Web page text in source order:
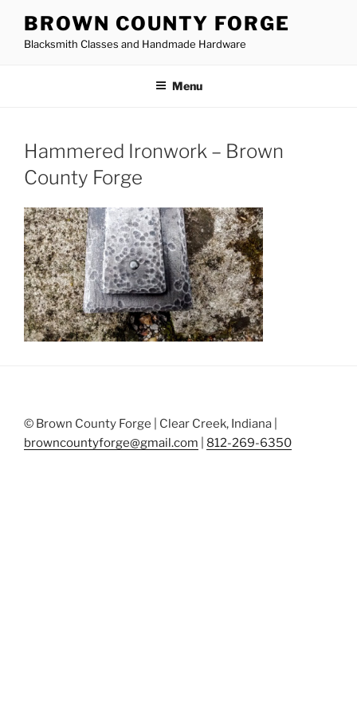
content
BROWN COUNTY FORGE
Blacksmith Classes and Handmade Hardware
Menu
Hammered Ironwork – Brown
County Forge
© Brown County Forge | Clear Creek, Indiana |
browncountyforge@gmail.com
812-269-6350